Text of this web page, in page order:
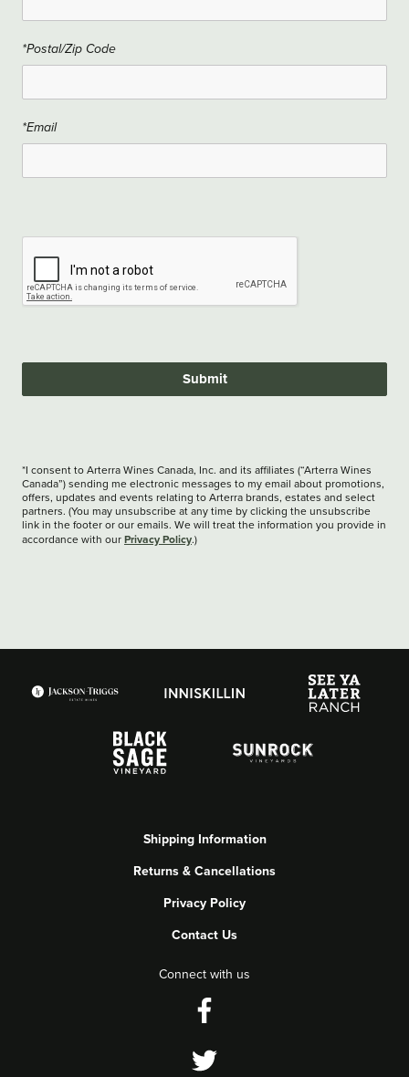
*Postal/Zip Code
*Email
Submit
*I consent to Arterra Wines Canada, Inc. and its affiliates (“Arterra Wines
Canada”) sending me electronic messages to my email about promotions,
offers, updates and events relating to Arterra brands, estates and select
partners. (You may unsubscribe at any time by clicking the unsubscribe
link in the footer or our emails. We will treat the information you provide in
accordance with our Privacy Policy.)
Shipping Information
Returns & Cancellations
Privacy Policy
Contact Us
Connect with us